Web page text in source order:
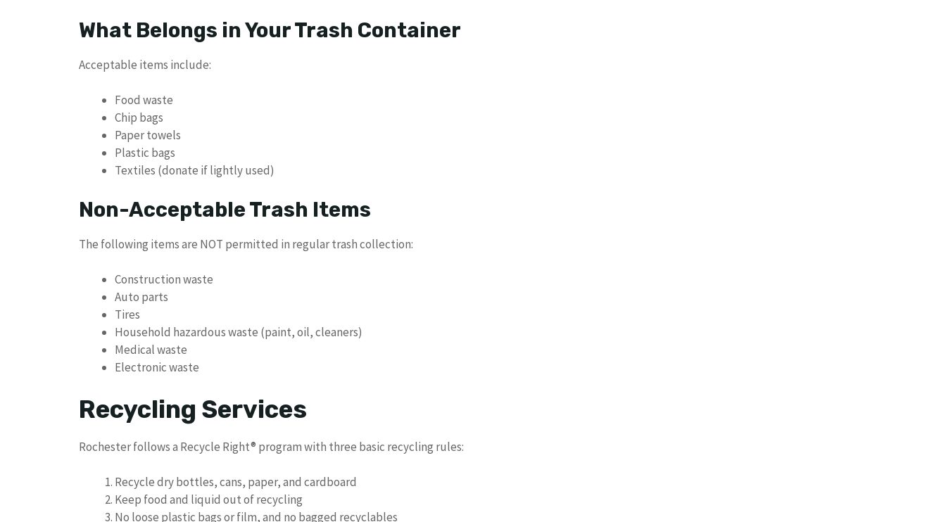
What Belongs in Your Trash Container
Acceptable items include:
Food waste
Chip bags
Paper towels
Plastic bags
Textiles (donate if lightly used)
Non-Acceptable Trash Items
The following items are NOT permitted in regular trash collection:
Construction waste
Auto parts
Tires
Household hazardous waste (paint, oil, cleaners)
Medical waste
Electronic waste
Recycling Services
Rochester follows a Recycle Right® program with three basic recycling rules:
Recycle dry bottles, cans, paper, and cardboard
Keep food and liquid out of recycling
No loose plastic bags or film, and no bagged recyclables